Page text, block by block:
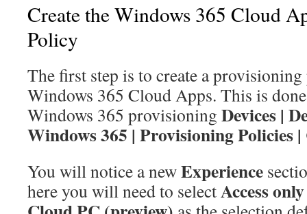
Create the Windows 365 Cloud
Policy
The first step is to create a
Windows 365 Cloud Apps. This is
Windows 365 provisioning Devices |
Windows 365 | Provisioning Policies
You will notice a newExperience
here you will need to selectAccess